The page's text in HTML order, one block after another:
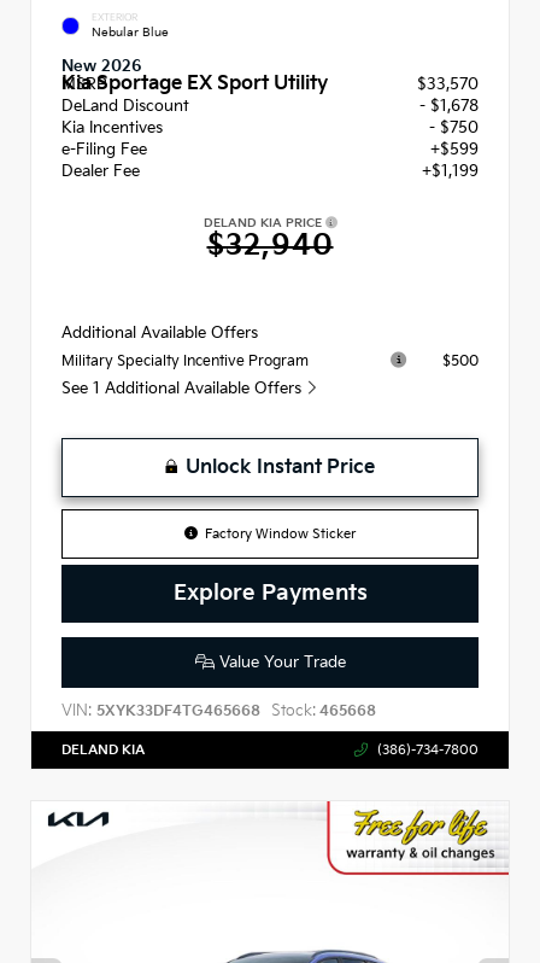
EXTERIOR
Nebular Blue
New 2026
Kia Sportage EX Sport Utility
MSRP
$33,570
DeLand Discount
- $1,678
Kia Incentives
- $750
e-Filing Fee
+$599
Dealer Fee
+$1,199
DELAND KIA PRICE
$32,940
Additional Available Offers
Military Specialty Incentive Program $500
See 1 Additional Available Offers
Unlock Instant Price
Factory Window Sticker
Explore Payments
Value Your Trade
VIN: 5XYK33DF4TG465668 Stock: 465668
DELAND KIA (386)-734-7800